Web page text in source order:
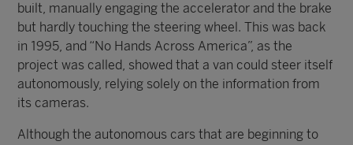
built, manually engaging the accelerator and the brake
but hardly touching the steering wheel. This was back
in 1995, and “No Hands Across America”, as the
project was called, showed that a van could steer itself
autonomously, relying solely on the information from
its cameras.
Although the autonomous cars that are beginning to